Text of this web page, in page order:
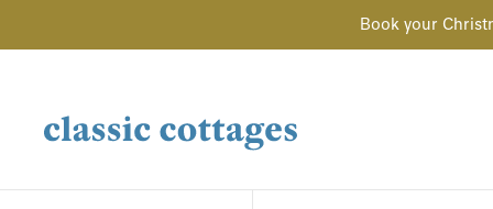
Book your